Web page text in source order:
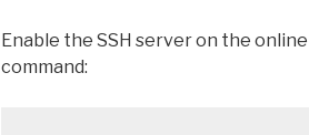
Enable the SSH server on the
command: